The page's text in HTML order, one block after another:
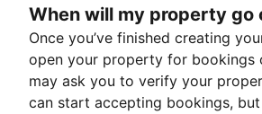
When will my property go
Once you’ve finished creating
open your property for bookings
may ask you to verify your
can start accepting bookings,